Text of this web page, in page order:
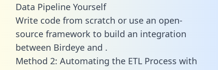
Data Pipeline Yourself
Write code from scratch or use an open-
source framework to build an integration
between Birdeye and .
Method 2: Automating the ETL Process with